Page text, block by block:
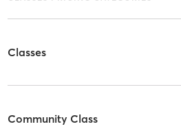
Classes
Community Class